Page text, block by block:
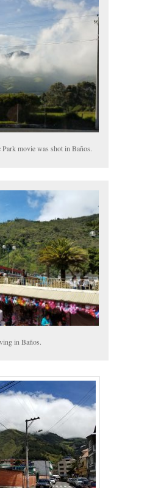
movie was shot in Baños.
in Baños.